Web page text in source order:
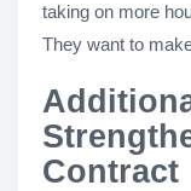
taking on more
They want to
Contract